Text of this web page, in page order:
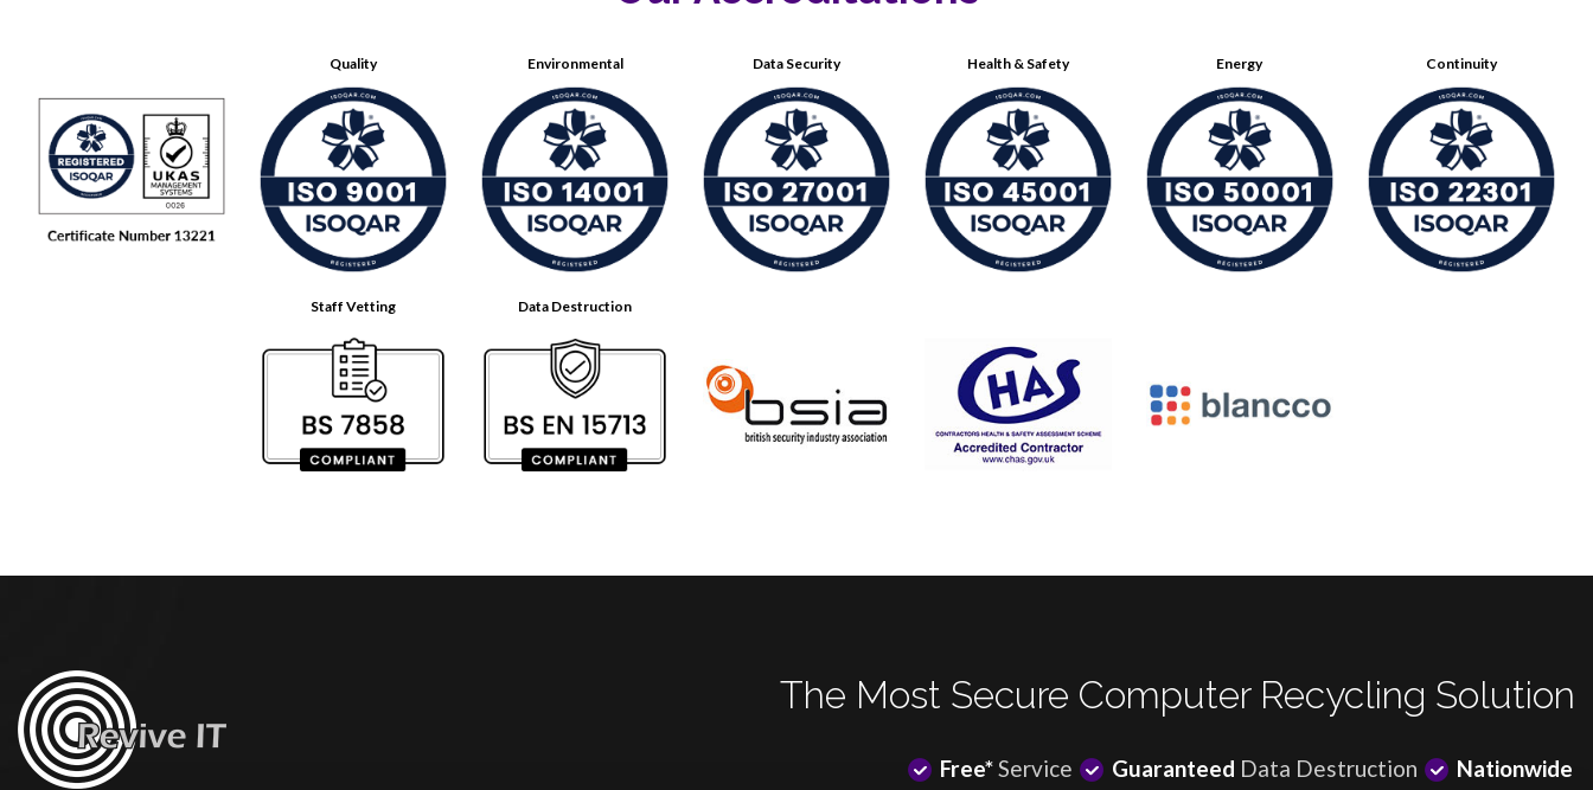
Quality Environmental Data Security Health & Safety Energy Continuity
Staff Vetting Data Destruction
The Most Secure Computer Recycling Solution
Free*Service Guaranteed Data Destruction Nationwide